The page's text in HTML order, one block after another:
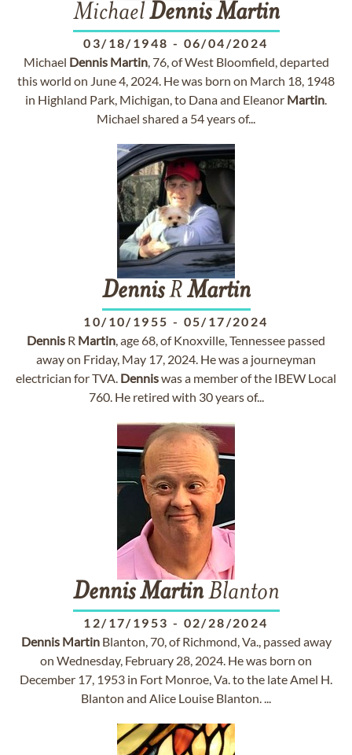
MichaelDennis Martin
03/18/1948 - 06/04/2024
Michael Dennis Martin, 76, of West Bloomfield, departed
this world on June 4, 2024. He was born on March 18, 1948
in Highland Park, Michigan, to Dana and Eleanor Martin.
Michael shared a 54 years of...
DennisRMartin
10/10/1955 - 05/17/2024
Dennis R Martin, age 68, of Knoxville, Tennessee passed
away on Friday, May 17, 2024. He was a journeyman
electrician for TVA. Denniswas a member of the IBEW Local
760. He retired with 30 years of...
Dennis MartinBlanton
12/17/1953 - 02/28/2024
Dennis MartinBlanton, 70, of Richmond, Va., passed away
on Wednesday, February 28, 2024. He was born on
December 17, 1953 in Fort Monroe, Va. to the late Amel H.
Blanton and Alice Louise Blanton. ...